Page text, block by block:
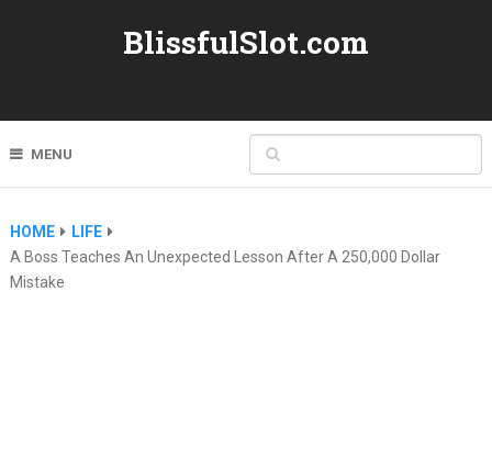
BlissfulSlot.com
MENU
HOME
LIFE
A Boss Teaches An Unexpected Lesson After A 250,000 Dollar
Mistake